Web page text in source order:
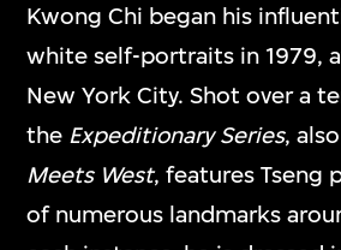
Kwong Chi began his
white self-portraits in 1979,
New York City. Shot over a
the Expeditionary Series,
Meets West, features Tseng
of numerous landmarks